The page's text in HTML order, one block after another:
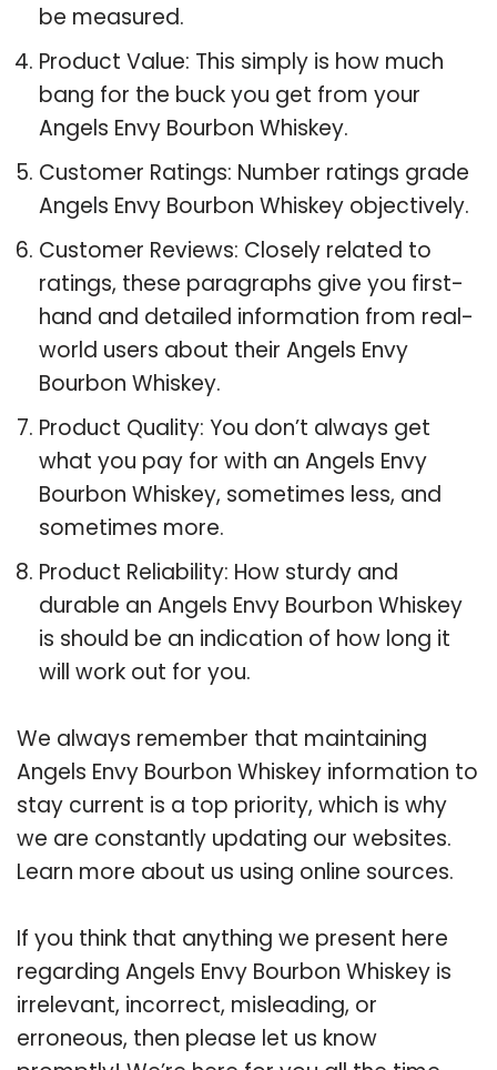
be measured.
Product Value: This simply is how much
bang for the buck you get from your
Angels Envy Bourbon Whiskey.
Customer Ratings: Number ratings grade
Angels Envy Bourbon Whiskey objectively.
Customer Reviews: Closely related to
ratings, these paragraphs give you first-
hand and detailed information from real-
world users about their Angels Envy
Bourbon Whiskey.
Product Quality: You don’t always get
what you pay for with an Angels Envy
Bourbon Whiskey, sometimes less, and
sometimes more.
Product Reliability: How sturdy and
durable an Angels Envy Bourbon Whiskey
is should be an indication of how long it
will work out for you.
We always remember that maintaining
Angels Envy Bourbon Whiskey information to
stay current is a top priority, which is why
we are constantly updating our websites.
Learn more about us using online sources.
If you think that anything we present here
regarding Angels Envy Bourbon Whiskey is
irrelevant, incorrect, misleading, or
erroneous, then please let us know